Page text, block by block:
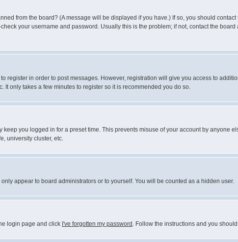
from the board? (A message will be displayed if you have.) If so, you should
your username and password. Usually this is the problem; if not, contact the
register in order to post messages. However, registration will give you access to
only takes a few minutes to register so it is recommended you do so.
you logged in for a preset time. This prevents misuse of your account by anyone
university cluster, etc.
only appear to board administrators or to yourself. You will be counted as a hidden user.
login page and click I've forgotten my password . Follow the instructions and you